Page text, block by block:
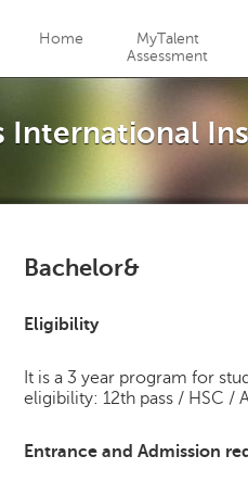
Home
MyTalent
Assessment
International
Bachelor&
Eligibility
It is a 3 year program for
eligibility: 12th pass / HSC /
Entrance and Admission